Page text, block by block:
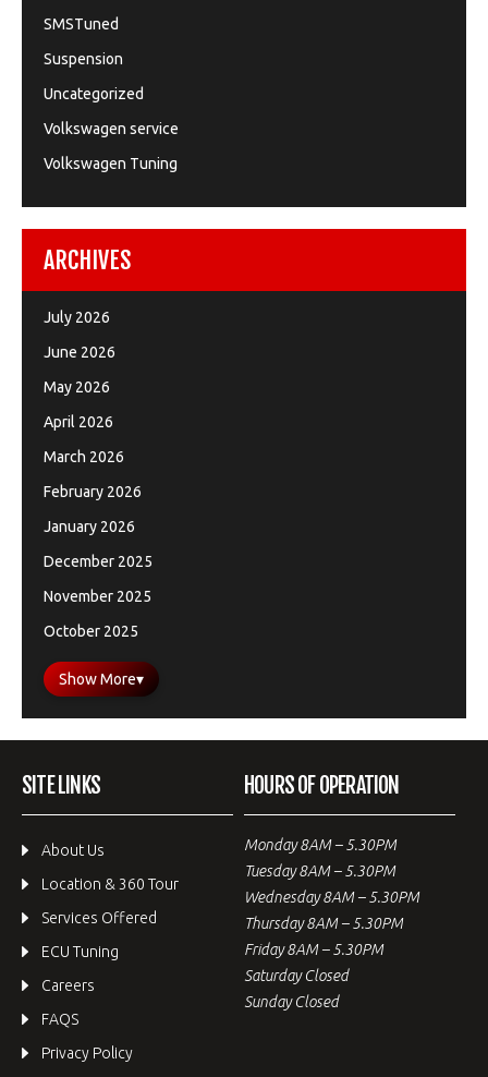
SMSTuned
Suspension
Uncategorized
Volkswagen service
Volkswagen Tuning
ARCHIVES
July 2026
June 2026
May 2026
April 2026
March 2026
February 2026
January 2026
December 2025
November 2025
October 2025
Show More▾
SITE LINKS
About Us
Location & 360 Tour
Services Offered
ECU Tuning
Careers
FAQS
Privacy Policy
HOURS OF OPERATION
Monday 8AM – 5.30PM
Tuesday 8AM – 5.30PM
Wednesday 8AM – 5.30PM
Thursday 8AM – 5.30PM
Friday 8AM – 5.30PM
Saturday Closed
Sunday Closed